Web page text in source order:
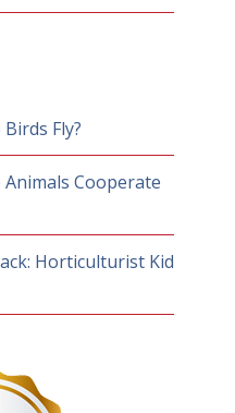
Fly?
Animals Cooperate
Horticulturist Kid